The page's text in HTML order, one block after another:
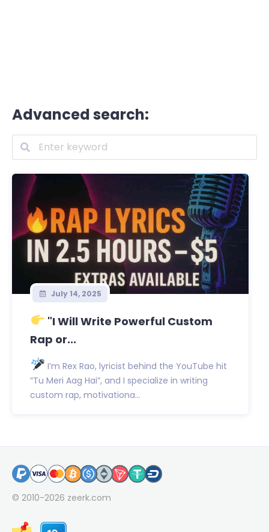
Advanced search:
July 14, 2025
"I Will Write Powerful Custom
Rap or...
I’m Rex Rao, lyricist behind the YouTube hit
“Tu Meri Aag Hai”, and I specialize in writing
custom rap, motivationa...
© 2010-2026 zeerk.com